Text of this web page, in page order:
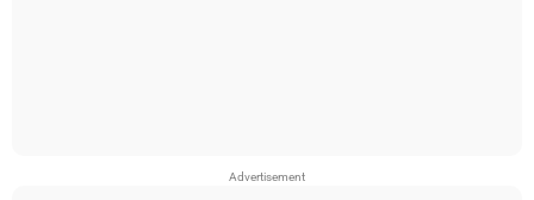
Advertisement